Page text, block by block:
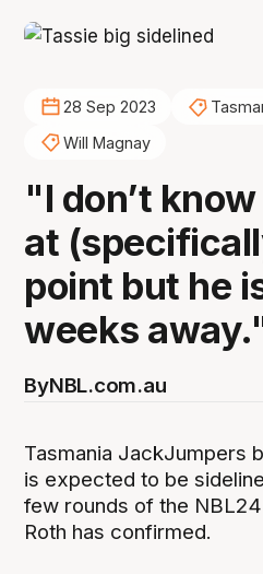
28 Sep 2023
Will Magnay
"I don’t
at
point but he
weeks
ByNBL.com.au
Tasmania JackJumpers
is expected to be
few rounds of the
Roth has confirmed.